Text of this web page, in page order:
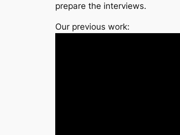
prepare the interviews.
Our previous work: